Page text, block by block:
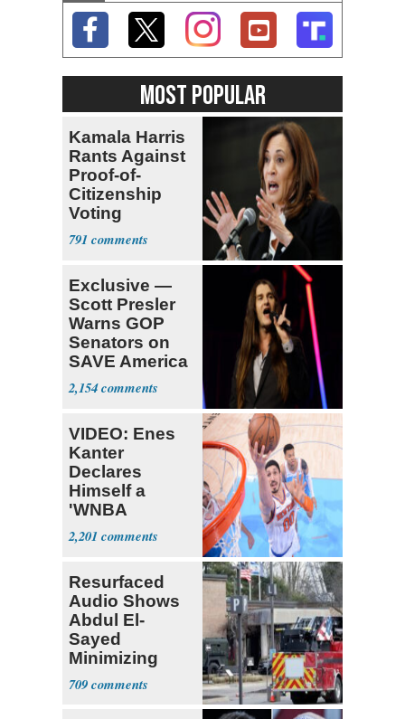
MOST POPULAR
Kamala Harris
Rants Against
Proof-of-
Citizenship
Voting
Requirement
791
Exclusive —
Scott Presler
Warns GOP
Senators on
SAVE America
Act
2,154
VIDEO: Enes
Kanter
Declares
Himself a
'WNBA
Prospect'
2,201
Resurfaced
Audio Shows
Abdul El-
Sayed
Minimizing
Terrorist Attack
709